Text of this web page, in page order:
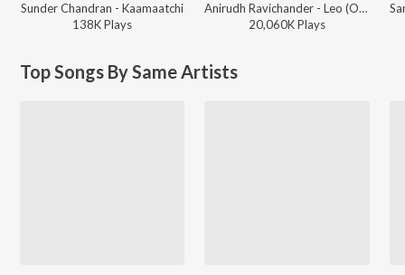
Sunder Chandran - Kaamaatchi
138KPlays
Anirudh Ravichander - Leo (Original Motion Picture Soundtrack)
20,060KPlays
Top Songs By Same Artists